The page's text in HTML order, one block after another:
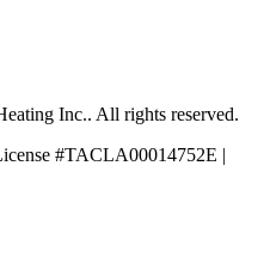
Inc.. All rights reserved.
#TACLA00014752E |